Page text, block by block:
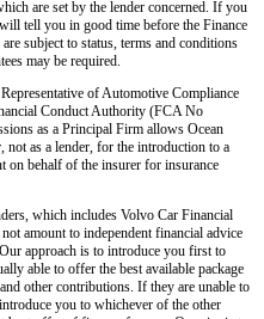
are set by the lender concerned. If you
tell you in good time before the Finance
subject to status, terms and conditions
may be required.
of Automotive Compliance
Conduct Authority (FCA No
as a Principal Firm allows Ocean
as a lender, for the introduction to a
on behalf of the insurer for insurance
which includes Volvo Car Financial
amount to independent financial advice
approach is to introduce you first to
able to offer the best available package
other contributions. If they are unable to
you to whichever of the other